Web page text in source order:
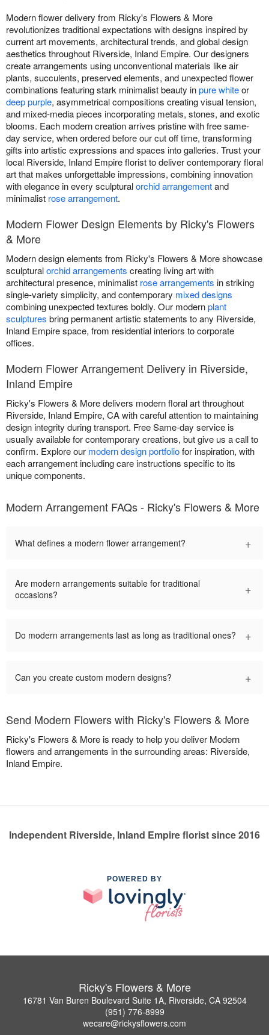
Modern flower delivery from Ricky's Flowers & More
revolutionizes traditional expectations with designs inspired by
current art movements, architectural trends, and global design
aesthetics throughout Riverside, Inland Empire. Our designers
create arrangements using unconventional materials like air
plants, succulents, preserved elements, and unexpected flower
combinations featuring stark minimalist beauty inpure whiteor
deep purple, asymmetrical compositions creating visual tension,
and mixed-media pieces incorporating metals, stones, and exotic
blooms. Each modern creation arrives pristine with free same-
day service, when ordered before our cut off time, transforming
gifts into artistic expressions and spaces into galleries. Trust your
local Riverside, Inland Empire florist to deliver contemporary floral
art that makes unforgettable impressions, combining innovation
with elegance in every sculpturalorchid arrangementand
minimalist rose arrangement.
Modern Flower Design Elements by Ricky's Flowers
& More
Modern design elements from Ricky's Flowers & More showcase
sculpturalorchid arrangements creating living art with
architectural presence, minimalist rose arrangements in striking
single-variety simplicity, and contemporary mixed designs
combining unexpected textures boldly. Our modernplant
sculptures bring permanent artistic statements to any Riverside,
Inland Empire space, from residential interiors to corporate
offices.
Modern Flower Arrangement Delivery in Riverside,
Inland Empire
Ricky's Flowers & More delivers modern floral art throughout
Riverside, Inland Empire, CA with careful attention to maintaining
design integrity during transport. Free Same-day service is
usually available for contemporary creations, but give us a call to
confirm. Explore our modern design portfoliofor inspiration, with
each arrangement including care instructions specific to its
unique components.
Modern Arrangement FAQs - Ricky's Flowers & More
What defines a modern flower arrangement? +
Are modern arrangements suitable for traditional
occasions?
+
Do modern arrangements last as long as traditional ones? +
Can you create custom modern designs? +
Send Modern Flowers with Ricky's Flowers & More
Ricky's Flowers & More is ready to help you deliver Modern
flowers and arrangements in the surrounding areas: Riverside,
Inland Empire.
Independent Riverside, Inland Empire florist since 2016
POWERED BY
Ricky's Flowers & More
16781 Van Buren Boulevard Suite 1A, Riverside, CA 92504
(951) 776-8999
wecare@rickysflowers.com